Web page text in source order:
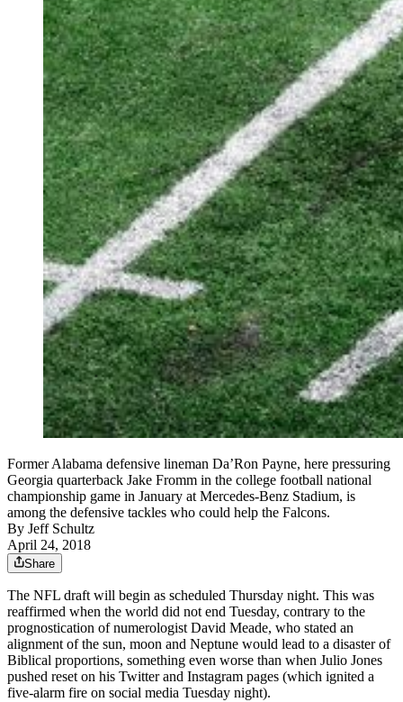
Former Alabama defensive lineman Da’Ron Payne, here pressuring
Georgia quarterback Jake Fromm in the college football national
championship game in January at Mercedes-Benz Stadium, is
among the defensive tackles who could help the Falcons.
By Jeff Schultz
April 24, 2018
Share
The NFL draft will begin as scheduled Thursday night. This was
reaffirmed when the world did not end Tuesday, contrary to the
prognostication of numerologist David Meade, who stated an
alignment of the sun, moon and Neptune would lead to a disaster of
Biblical proportions, something even worse than when Julio Jones
pushed reset on his Twitter and Instagram pages (which ignited a
five-alarm fire on social media Tuesday night).